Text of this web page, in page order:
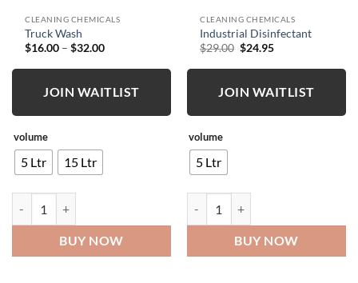
CLEANING CHEMICALS
Truck Wash
$16.00 – $32.00Price
$16.00
$32.00
JOIN WAITLIST
volume
5 Ltr 15 Ltr
BUY NOW
CLEANING CHEMICALS
Industrial Disinfectant
$29.00 Original
was:
$24.95Current
is:
JOIN WAITLIST
volume
5 Ltr
BUY NOW